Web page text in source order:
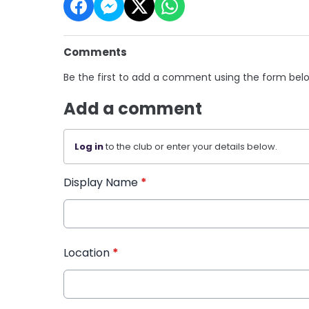
Comments
Be the first to add a comment using the form
Add a comment
Log into the club or enter your details below.
Display Name *
Location *